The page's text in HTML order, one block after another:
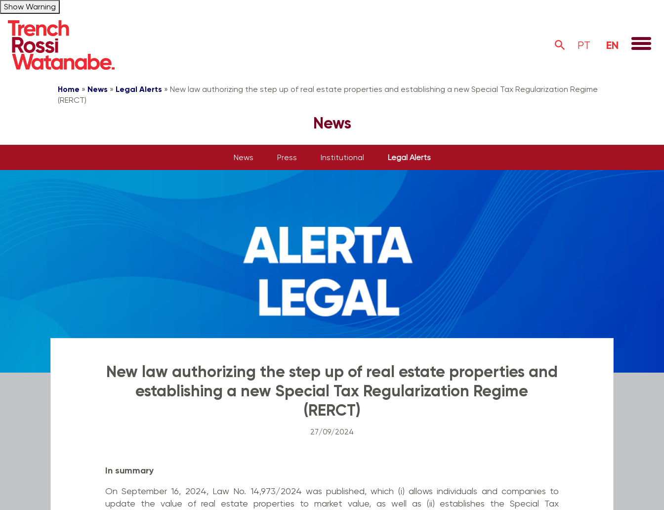
Show Warning
PT EN
Home » News » Legal Alerts » New law authorizing the step up of real estate properties and establishing a new Special Tax Regularization Regime
(RERCT)
News
News Press Institutional Legal Alerts
New law authorizing the step up of real estate properties and
establishing a new Special Tax Regularization Regime
(RERCT)
27/09/2024
In summary
On September 16, 2024, Law No. 14,973/2024 was published, which (i) allows individuals and companies to
update the value of real estate properties to market value, as well as (ii) establishes the Special Tax